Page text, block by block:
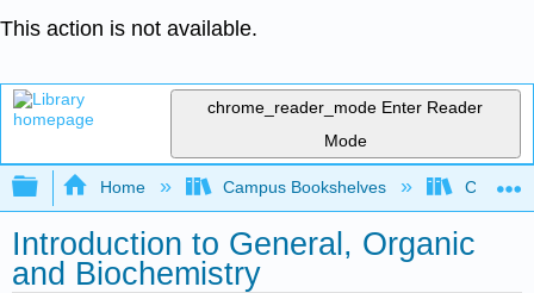
This action is not available.
chrome_reader_mode Enter Reader
Mode
Expand/collapse global hierarchy
Home Campus Bookshelves Chabot
Introduction to General, Organic
and Biochemistry